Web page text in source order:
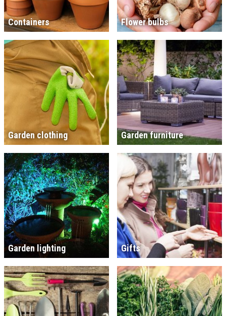
Containers Flower bulbs
Garden clothing Garden furniture
Garden lighting Gifts